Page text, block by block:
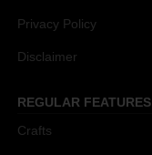
Privacy Policy
Disclaimer
REGULAR FEATURES
Crafts